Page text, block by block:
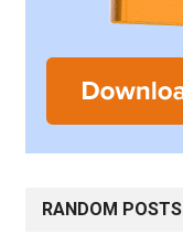
RANDOM POSTS